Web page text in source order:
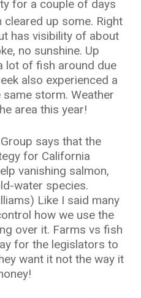
for a couple of days
up some. Right
has visibility of about
no sunshine. Up
lot of fish around due
also experienced a
storm. Weather
area this year!
says that the
for California
vanishing salmon,
water species.
Like I said many
how we use the
over it. Farms vs fish
for the legislators to
want it not the way it